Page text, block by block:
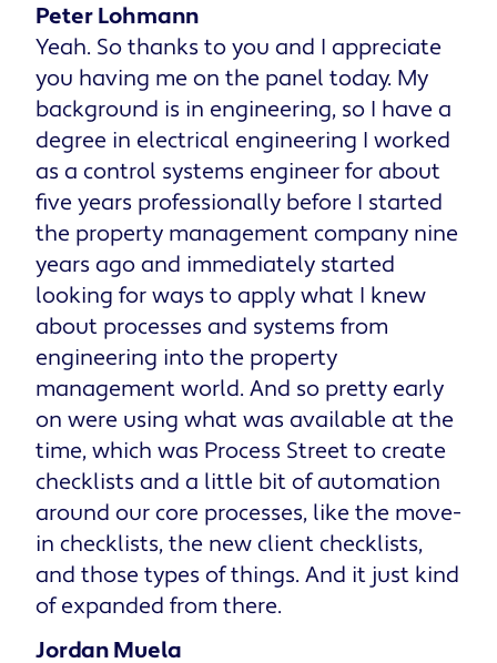
Peter Lohmann
Yeah. So thanks to you and I appreciate
you having me on the panel today. My
background is in engineering, so I have a
degree in electrical engineering I worked
as a control systems engineer for about
five years professionally before I started
the property management company nine
years ago and immediately started
looking for ways to apply what I knew
about processes and systems from
engineering into the property
management world. And so pretty early
on were using what was available at the
time, which was Process Street to create
checklists and a little bit of automation
around our core processes, like the move-
in checklists, the new client checklists,
and those types of things. And it just kind
of expanded from there.
Jordan Muela